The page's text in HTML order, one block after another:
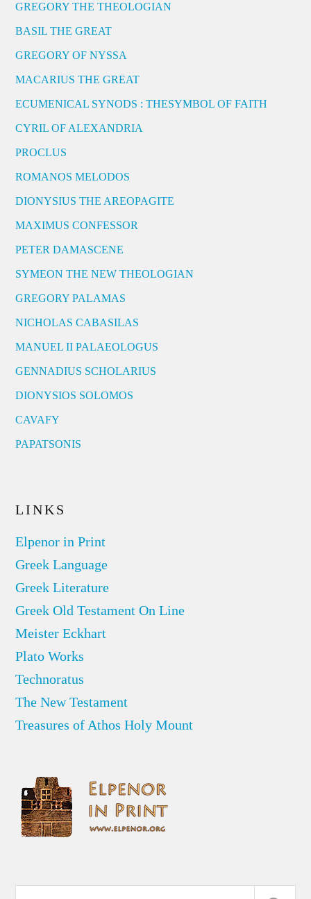
GREGORY THE THEOLOGIAN
BASIL THE GREAT
GREGORY OF NYSSA
MACARIUS THE GREAT
ECUMENICAL SYNODS : THESYMBOL OF FAITH
CYRIL OF ALEXANDRIA
PROCLUS
ROMANOS MELODOS
DIONYSIUS THE AREOPAGITE
MAXIMUS CONFESSOR
PETER DAMASCENE
SYMEON THE NEW THEOLOGIAN
GREGORY PALAMAS
NICHOLAS CABASILAS
MANUEL II PALAEOLOGUS
GENNADIUS SCHOLARIUS
DIONYSIOS SOLOMOS
CAVAFY
PAPATSONIS
LINKS
Elpenor in Print
Greek Language
Greek Literature
Greek Old Testament On Line
Meister Eckhart
Plato Works
Technoratus
The New Testament
Treasures of Athos Holy Mount